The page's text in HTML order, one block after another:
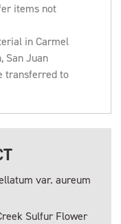
items not
in Carmel
San Juan
transferred to
var. aureum
Sulfur Flower